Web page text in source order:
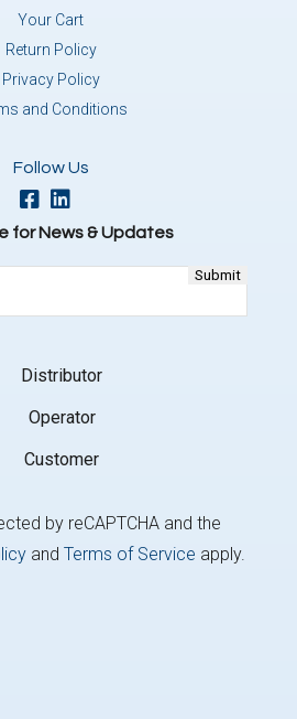
Your Cart
Return Policy
Privacy Policy
and Conditions
Follow Us
for News & Updates
Distributor
Operator
Customer
by reCAPTCHA and the
and Terms of Service apply.